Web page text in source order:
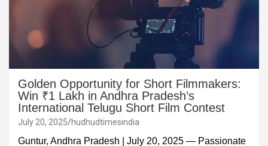
Golden Opportunity for Short Filmmakers:
Win ₹1 Lakh in Andhra Pradesh’s
International Telugu Short Film Contest
July 20, 2025 hudhudtimesindia
Guntur, Andhra Pradesh | July 20, 2025 — Passionate